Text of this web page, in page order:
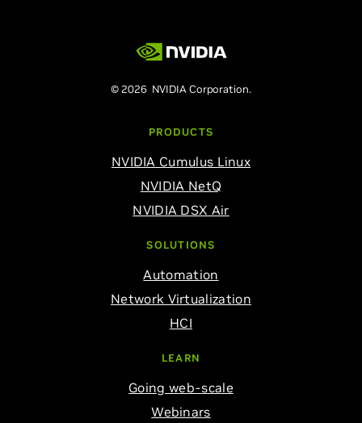
© 2026 NVIDIA Corporation.
PRODUCTS
NVIDIA Cumulus Linux
NVIDIA NetQ
NVIDIA DSX Air
SOLUTIONS
Automation
Network Virtualization
HCI
LEARN
Going web-scale
Webinars